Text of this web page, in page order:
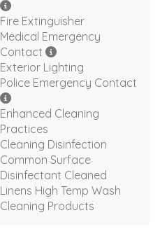
Fire Extinguisher
Medical Emergency
Contact
Exterior Lighting
Police Emergency Contact
Enhanced Cleaning
Practices
Cleaning Disinfection
Common Surface
Disinfectant Cleaned
Linens High Temp Wash
Cleaning Products